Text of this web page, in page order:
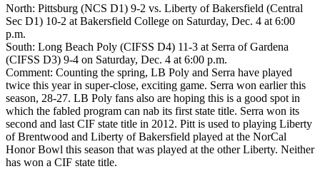
North: Pittsburg (NCS D1) 9-2 vs. Liberty of Bakersfield (Central
Sec D1) 10-2 at Bakersfield College on Saturday, Dec. 4 at 6:00
p.m.
South: Long Beach Poly (CIFSS D4) 11-3 at Serra of Gardena
(CIFSS D3) 9-4 on Saturday, Dec. 4 at 6:00 p.m.
Comment: Counting the spring, LB Poly and Serra have played
twice this year in super-close, exciting game. Serra won earlier this
season, 28-27. LB Poly fans also are hoping this is a good spot in
which the fabled program can nab its first state title. Serra won its
second and last CIF state title in 2012. Pitt is used to playing Liberty
of Brentwood and Liberty of Bakersfield played at the NorCal
Honor Bowl this season that was played at the other Liberty. Neither
has won a CIF state title.